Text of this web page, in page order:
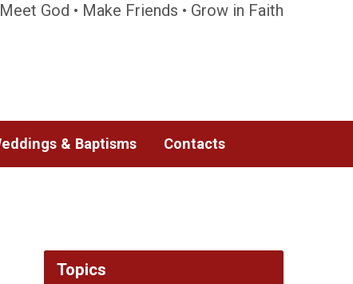
God • Make Friends • Grow in Faith
& Baptisms Contacts
Topics